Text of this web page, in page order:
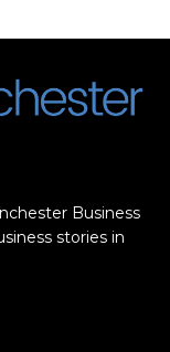
Business
stories in